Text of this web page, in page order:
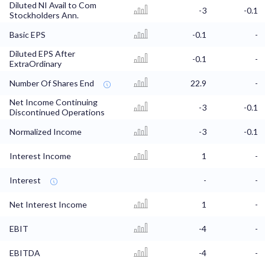
Diluted NI Avail to Com
Stockholders Ann.
-3 -0.1
Basic EPS -0.1
-
Diluted EPS After
ExtraOrdinary
-0.1 -
Number Of Shares End 22.9
-
Net Income Continuing
Discontinued Operations
-3 -0.1
Normalized Income -3 -0.1
Interest Income 1 -
Interest - -
Net Interest Income 1 -
EBIT -4 -
EBITDA -4 -